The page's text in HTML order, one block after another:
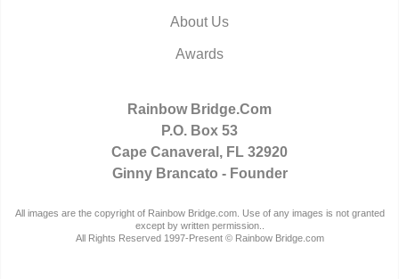
About Us
Awards
Rainbow Bridge.Com
P.O. Box 53
Cape Canaveral, FL 32920
Ginny Brancato - Founder
All images are the copyright of Rainbow Bridge.com. Use of any images is not granted
except by written permission..
All Rights Reserved 1997-Present © Rainbow Bridge.com